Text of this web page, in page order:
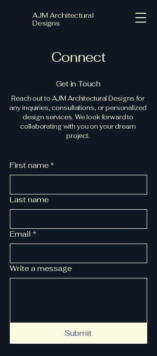
AJM Architectural
Designs
Connect
Get in Touch
Reach out to AJM Architectural Designs for
any inquiries, consultations, or personalized
design services. We look forward to
collaborating with you on your dream
project.
First name *
Last name
Email *
Write a message
Submit